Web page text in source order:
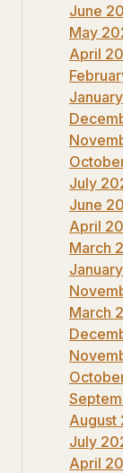
June
May
April
July
June
April
March
March
August
July
April